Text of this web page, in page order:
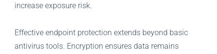
increase exposure risk.
Effective endpoint protection extends beyond basic
antivirus tools. Encryption ensures data remains